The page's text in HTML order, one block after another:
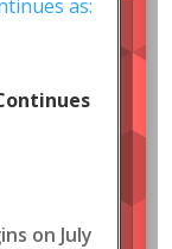
on July